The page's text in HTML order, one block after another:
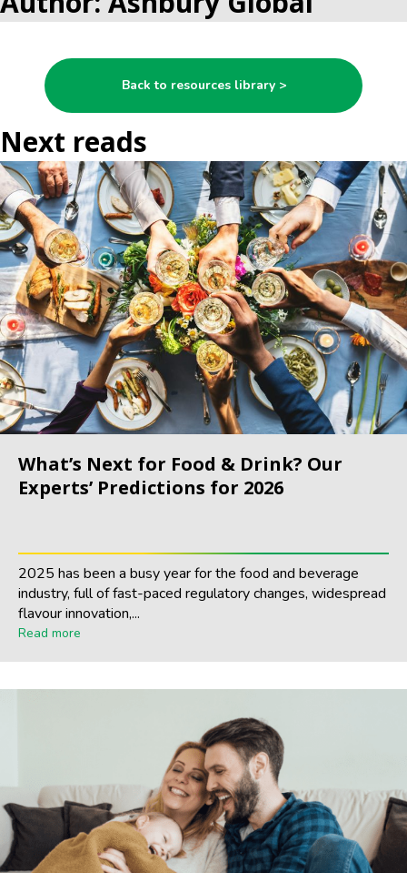
Back to resources library >
Next reads
What’s Next for Food & Drink? Our
Experts’ Predictions for 2026
2025 has been a busy year for the food and beverage
industry, full of fast-paced regulatory changes, widespread
flavour innovation,...
Read more